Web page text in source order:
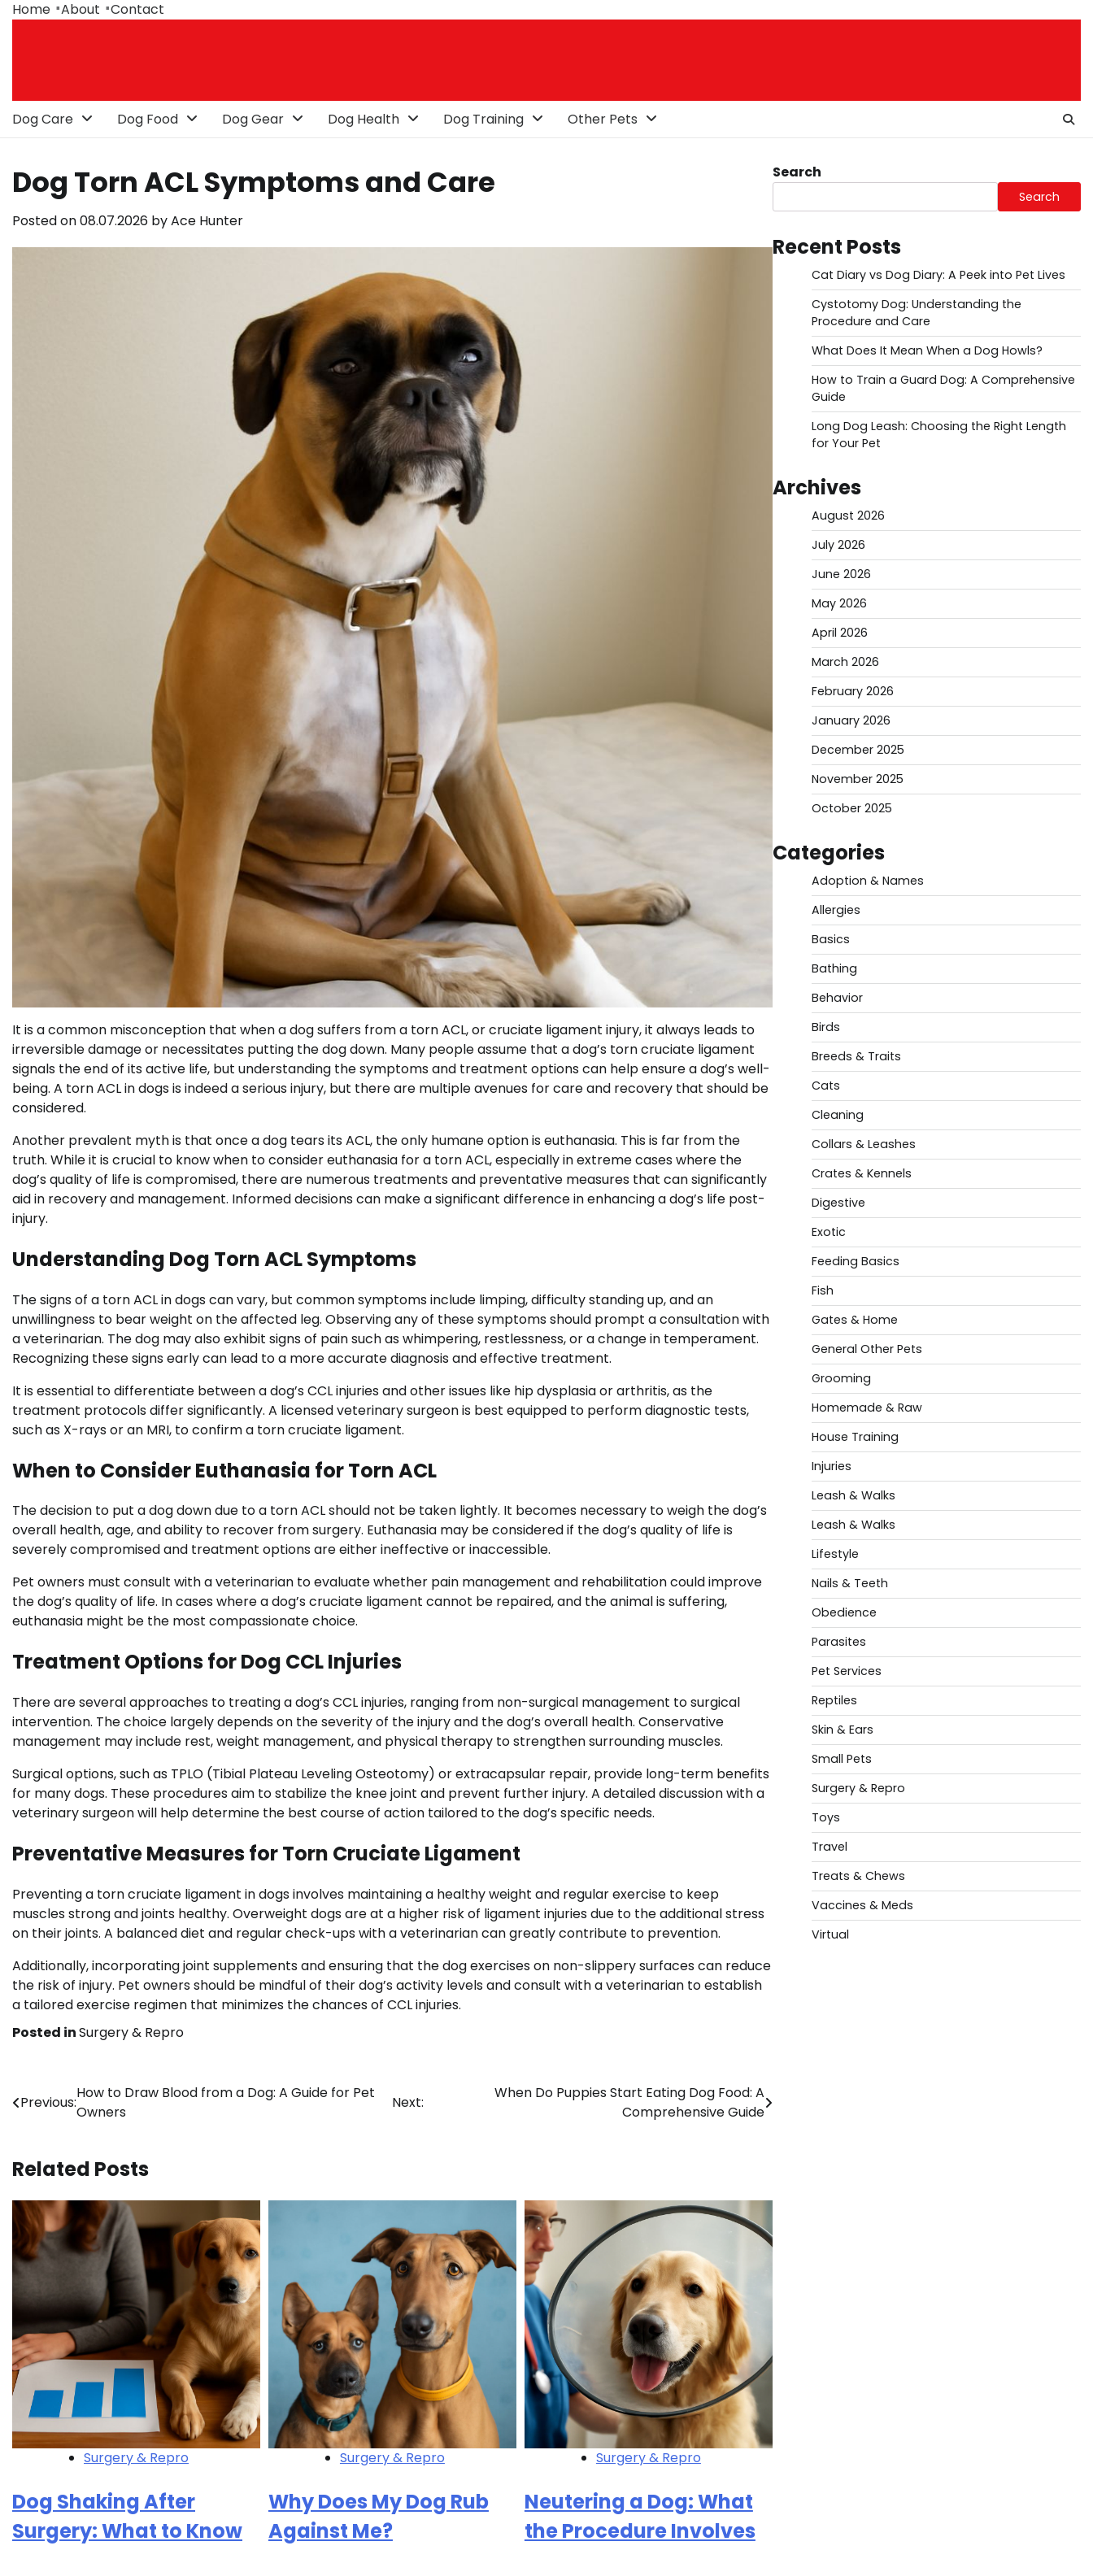
SkipHome About Contact
Dog Care Dog Food Dog Gear Dog Health Dog Training Other Pets
Dog Torn ACL Symptoms and Care
Posted on08.07.2026 byAce Hunter
It is a common misconception that when a dog suffers from a torn ACL, or cruciate ligament injury, it always leads to
irreversible damage or necessitates putting the dog down. Many people assume that a dog’s torn cruciate ligament
signals the end of its active life, but understanding the symptoms and treatment options can help ensure a dog’s well-
being. A torn ACL in dogs is indeed a serious injury, but there are multiple avenues for care and recovery that should be
considered.
Another prevalent myth is that once a dog tears its ACL, the only humane option is euthanasia. This is far from the
truth. While it is crucial to know when to consider euthanasia for a torn ACL, especially in extreme cases where the
dog’s quality of life is compromised, there are numerous treatments and preventative measures that can significantly
aid in recovery and management. Informed decisions can make a significant difference in enhancing a dog’s life post-
injury.
Understanding Dog Torn ACL Symptoms
The signs of a torn ACL in dogs can vary, but common symptoms include limping, difficulty standing up, and an
unwillingness to bear weight on the affected leg. Observing any of these symptoms should prompt a consultation with
a veterinarian. The dog may also exhibit signs of pain such as whimpering, restlessness, or a change in temperament.
Recognizing these signs early can lead to a more accurate diagnosis and effective treatment.
It is essential to differentiate between a dog’s CCL injuries and other issues like hip dysplasia or arthritis, as the
treatment protocols differ significantly. A licensed veterinary surgeon is best equipped to perform diagnostic tests,
such as X-rays or an MRI, to confirm a torn cruciate ligament.
When to Consider Euthanasia for Torn ACL
The decision to put a dog down due to a torn ACL should not be taken lightly. It becomes necessary to weigh the dog’s
overall health, age, and ability to recover from surgery. Euthanasia may be considered if the dog’s quality of life is
severely compromised and treatment options are either ineffective or inaccessible.
Pet owners must consult with a veterinarian to evaluate whether pain management and rehabilitation could improve
the dog’s quality of life. In cases where a dog’s cruciate ligament cannot be repaired, and the animal is suffering,
euthanasia might be the most compassionate choice.
Treatment Options for Dog CCL Injuries
There are several approaches to treating a dog’s CCL injuries, ranging from non-surgical management to surgical
intervention. The choice largely depends on the severity of the injury and the dog’s overall health. Conservative
management may include rest, weight management, and physical therapy to strengthen surrounding muscles.
Surgical options, such as TPLO (Tibial Plateau Leveling Osteotomy) or extracapsular repair, provide long-term benefits
for many dogs. These procedures aim to stabilize the knee joint and prevent further injury. A detailed discussion with a
veterinary surgeon will help determine the best course of action tailored to the dog’s specific needs.
Preventative Measures for Torn Cruciate Ligament
Preventing a torn cruciate ligament in dogs involves maintaining a healthy weight and regular exercise to keep
muscles strong and joints healthy. Overweight dogs are at a higher risk of ligament injuries due to the additional stress
on their joints. A balanced diet and regular check-ups with a veterinarian can greatly contribute to prevention.
Additionally, incorporating joint supplements and ensuring that the dog exercises on non-slippery surfaces can reduce
the risk of injury. Pet owners should be mindful of their dog’s activity levels and consult with a veterinarian to establish
a tailored exercise regimen that minimizes the chances of CCL injuries.
Posted inSurgery & Repro
Post
Previous:
How to Draw Blood from a Dog: A Guide for Pet
Owners
Next:
When Do Puppies Start Eating Dog Food: A
Comprehensive Guide
Related Posts
Surgery & Repro
Dog Shaking After
Surgery: What to Know
Surgery & Repro
Why Does My Dog Rub
Against Me?
Surgery & Repro
Neutering a Dog: What
the Procedure Involves
Search
Search
Recent Posts
Cat Diary vs Dog Diary: A Peek into Pet Lives
Cystotomy Dog: Understanding the
Procedure and Care
What Does It Mean When a Dog Howls?
How to Train a Guard Dog: A Comprehensive
Guide
Long Dog Leash: Choosing the Right Length
for Your Pet
Archives
August 2026
July 2026
June 2026
May 2026
April 2026
March 2026
February 2026
January 2026
December 2025
November 2025
October 2025
Categories
Adoption & Names
Allergies
Basics
Bathing
Behavior
Birds
Breeds & Traits
Cats
Cleaning
Collars & Leashes
Crates & Kennels
Digestive
Exotic
Feeding Basics
Fish
Gates & Home
General Other Pets
Grooming
Homemade & Raw
House Training
Injuries
Leash & Walks
Leash & Walks
Lifestyle
Nails & Teeth
Obedience
Parasites
Pet Services
Reptiles
Skin & Ears
Small Pets
Surgery & Repro
Toys
Travel
Treats & Chews
Vaccines & Meds
Virtual